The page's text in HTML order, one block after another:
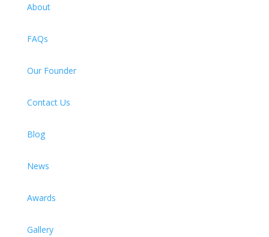
About
FAQs
Our Founder
Contact Us
Blog
News
Awards
Gallery